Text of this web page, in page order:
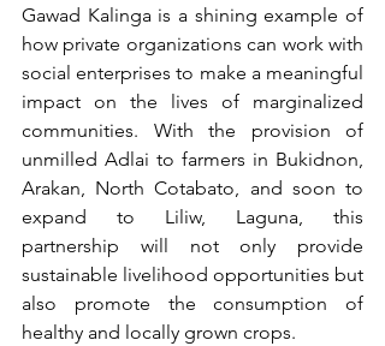
Gawad Kalinga is a shining example of
how private organizations can work with
social enterprises to make a meaningful
impact on the lives of marginalized
communities. With the provision of
unmilled Adlai to farmers in Bukidnon,
Arakan, North Cotabato, and soon to
expand to Liliw, Laguna, this
partnership will not only provide
sustainable livelihood opportunities but
also promote the consumption of
healthy and locally grown crops.